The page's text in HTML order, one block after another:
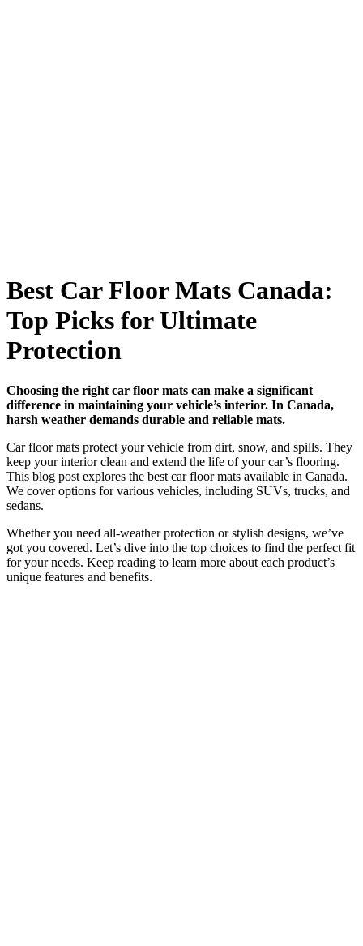
Best Car Floor Mats Canada:
Top Picks for Ultimate
Protection
Choosing the right car floor mats can make a significant
difference in maintaining your vehicle’s interior. In Canada,
harsh weather demands durable and reliable mats.
Car floor mats protect your vehicle from dirt, snow, and spills. They
keep your interior clean and extend the life of your car’s flooring.
This blog post explores the best car floor mats available in Canada.
We cover options for various vehicles, including SUVs, trucks, and
sedans.
Whether you need all-weather protection or stylish designs, we’ve
got you covered. Let’s dive into the top choices to find the perfect fit
for your needs. Keep reading to learn more about each product’s
unique features and benefits.